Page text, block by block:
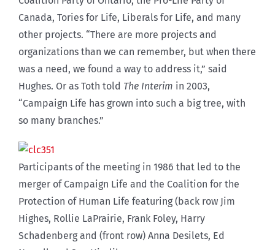
Canada, Tories for Life, Liberals for Life, and many
other projects. “There are more projects and
organizations than we can remember, but when there
was a need, we found a way to address it,” said
Hughes. Or as Toth told The Interim in 2003,
“Campaign Life has grown into such a big tree, with
so many branches.”
Participants of the meeting in 1986 that led to the
merger of Campaign Life and the Coalition for the
Protection of Human Life featuring (back row Jim
Highes, Rollie LaPrairie, Frank Foley, Harry
Schadenberg and (front row) Anna Desilets, Ed